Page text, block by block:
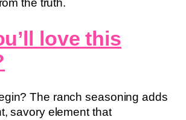
the truth.
love this
The ranch seasoning adds
savory element that